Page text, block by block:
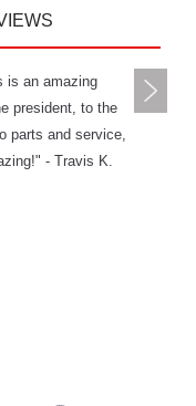
is an amazing
president, to the
parts and service,
- Travis K.
"The